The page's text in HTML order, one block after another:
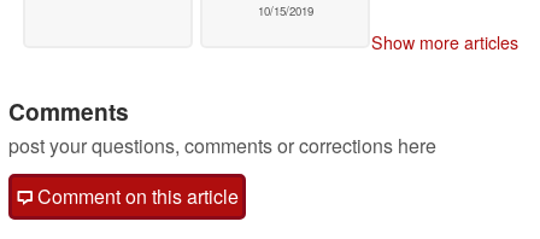
10/15/2019
Show more articles
Comments
post your questions, comments or corrections here
Comment on this article